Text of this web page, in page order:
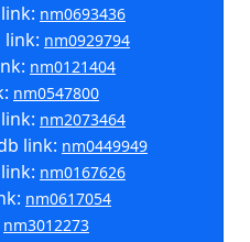
nm0693436
link: nm0929794
nm0121404
nm0547800
nm2073464
link: nm0449949
nm0167626
nm0617054
nm3012273